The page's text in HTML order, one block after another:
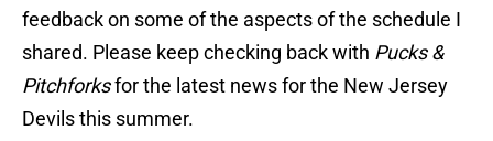
feedback on some of the aspects of the schedule I
shared. Please keep checking back with Pucks &
Pitchforksfor the latest news for the New Jersey
Devils this summer.